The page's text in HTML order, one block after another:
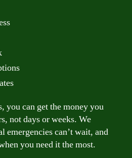
you can get the money you
not days or weeks. We
emergencies can’t wait, and
you need it the most.